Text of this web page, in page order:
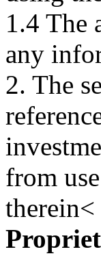
1.4 The
any
2. The
from
therein<